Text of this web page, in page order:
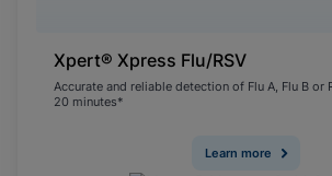
Xpert® Xpress Flu/RSV
Accurate and reliable detection of Flu A, Flu B or
20 minutes*
Learn more